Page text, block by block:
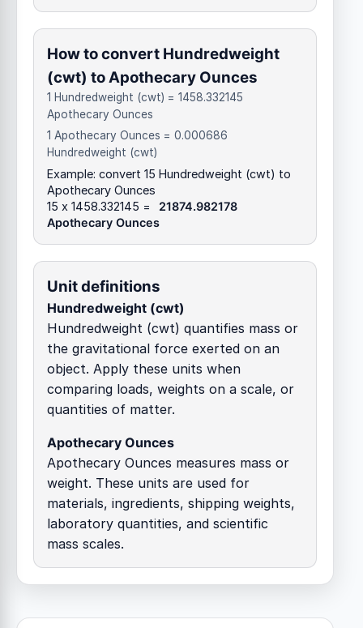
How to convert Hundredweight
(cwt) to Apothecary Ounces
1 Hundredweight (cwt) = 1458.332145
Apothecary Ounces
1 Apothecary Ounces = 0.000686
Hundredweight (cwt)
Example: convert 15 Hundredweight (cwt) to
Apothecary Ounces
15 x 1458.332145 =
21874.982178
Apothecary Ounces
Unit definitions
Hundredweight (cwt)
Hundredweight (cwt) quantifies mass or
the gravitational force exerted on an
object. Apply these units when
comparing loads, weights on a scale, or
quantities of matter.
Apothecary Ounces
Apothecary Ounces measures mass or
weight. These units are used for
materials, ingredients, shipping weights,
laboratory quantities, and scientific
mass scales.